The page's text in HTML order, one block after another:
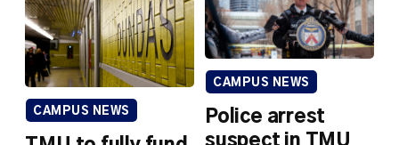
CAMPUS NEWS
CAMPUS NEWS
Police arrest
suspect in TMU